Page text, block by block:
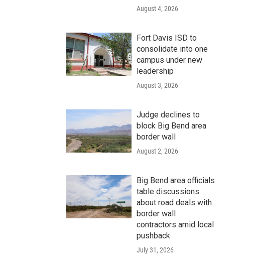
August 4, 2026
Fort Davis ISD to
consolidate into one
campus under new
leadership
August 3, 2026
Judge declines to
block Big Bend area
border wall
August 2, 2026
Big Bend area officials
table discussions
about road deals with
border wall
contractors amid local
pushback
July 31, 2026